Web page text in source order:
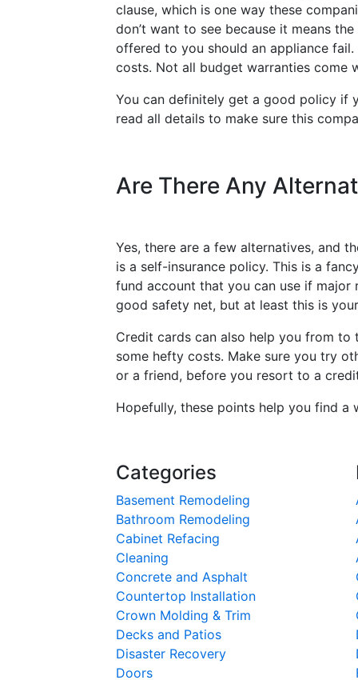
clause, which is one way these
don’t want to see because it means
offered to you should an appliance
costs. Not all budget warranties come
You can definitely get a good policy if
read all details to make sure this
Are There Any
Yes, there are a few alternatives, and
is a self-insurance policy. This is a
fund account that you can use if major
good safety net, but at least this is
Credit cards can also help you from
some hefty costs. Make sure you try
or a friend, before you resort to a
Hopefully, these points help you find
Categories
Basement Remodeling
Bathroom Remodeling
Cabinet Refacing
Cleaning
Concrete and Asphalt
Countertop Installation
Crown Molding & Trim
Decks and Patios
Disaster Recovery
Doors